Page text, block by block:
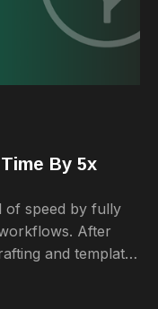
By 5x
of speed by fully
After
and template